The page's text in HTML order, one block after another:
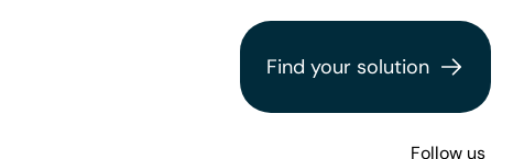
Find your solution
Follow us